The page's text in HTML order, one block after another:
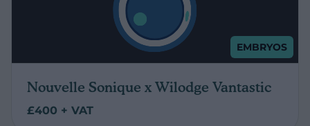
EMBRYOS
Nouvelle Sonique x Wilodge Vantastic
£400 + VAT